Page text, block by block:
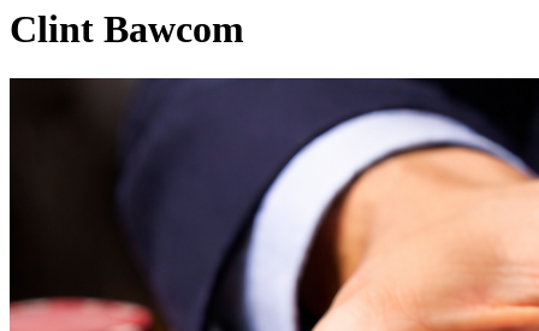
Clint Bawcom